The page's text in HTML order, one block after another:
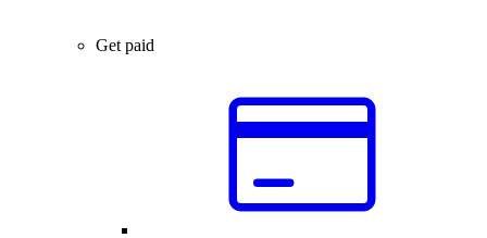
Get paid